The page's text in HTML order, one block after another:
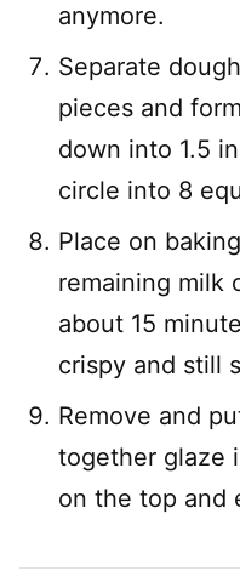
anymore.
Separate
pieces and
down into 1.5
circle into 8
Place on
remaining milk
about 15
crispy and still
Remove and
together glaze
on the top and